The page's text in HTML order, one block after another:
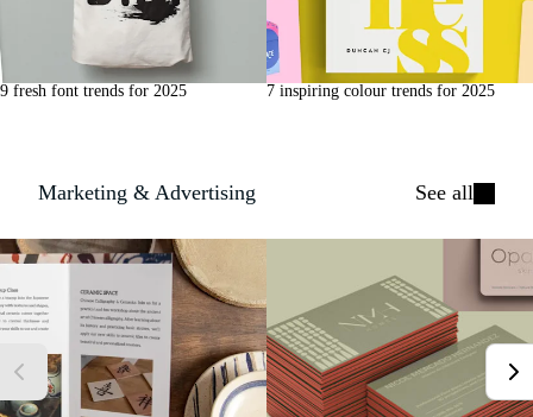
9 fresh font trends for 2025 7 inspiring colour trends for 2025
Marketing & Advertising See all